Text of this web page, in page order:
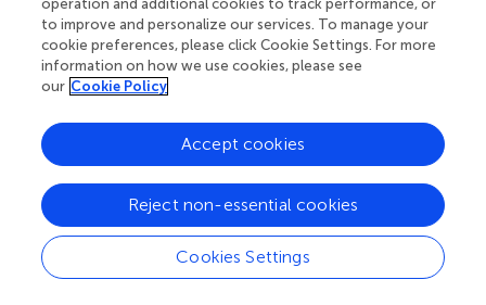
baseline correlated strongly with training-related
improvements in proprioceptive acuity ( r= 0.71) and
movement accuracy (
= 0.78). This implies that the more
affected patients, who exhibited poorer motor
learning gains. However, keep in mind that we tested only
participants with mild to moderate PD. It is possible that
to realize the same learning gains.
operation and additional cookies to track performance, or
to improve and personalize our services. To manage your
cookie preferences, please click Cookie Settings. For more
information on how we use cookies, please see
our Cookie Policy
Cookies Settings
Reject non-essential cookies
Accept cookies